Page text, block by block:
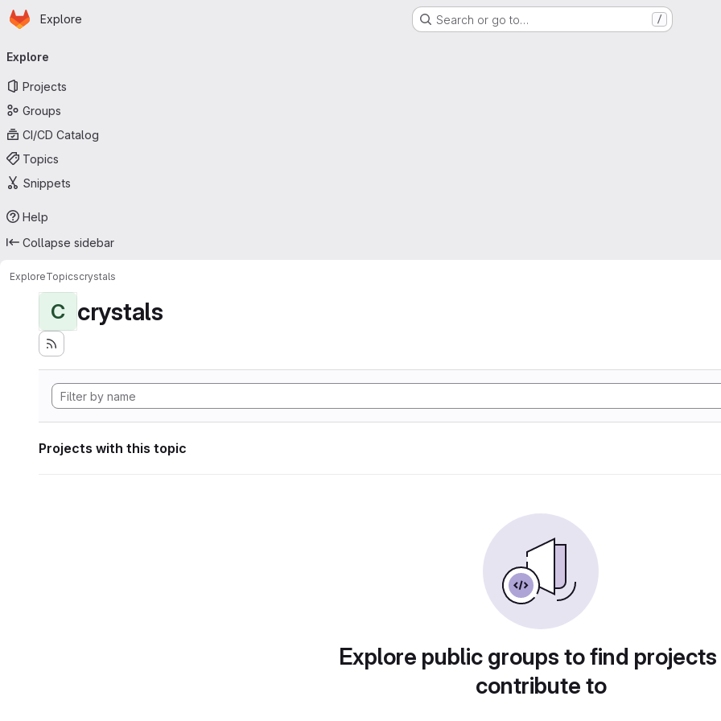
Skip to main content
Homepage
Explore Search or go to… /
navigation
Explore
Projects
Groups
CI/CD Catalog
Topics
Snippets
Help
Collapse sidebar
ExploreTopicscrystals
C crystals
Projects with this topic
Explore public groups to find
contribute to